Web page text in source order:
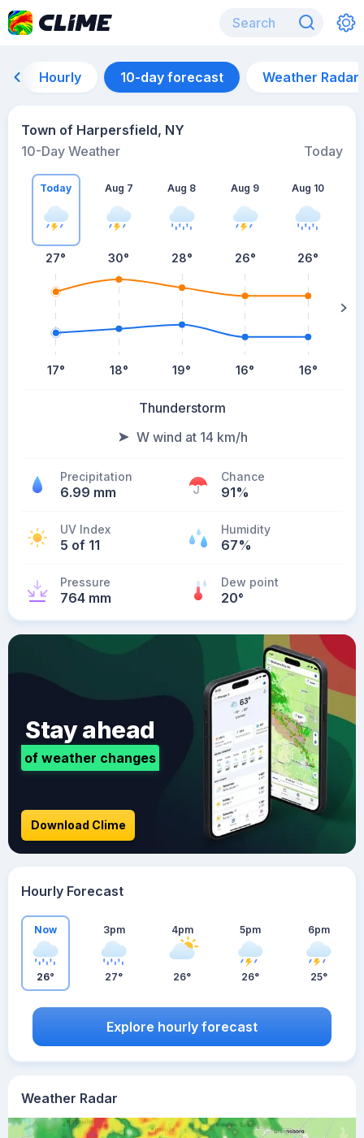
Hourly 10-day forecast Weather Radar
Town of Harpersfield, NY
10-Day Weather
Today
Today
27°
17°
Aug 7
30°
18°
Aug 8
28°
19°
Aug 9
26°
16°
Aug 10
26°
16°
Thunderstorm
W wind at 14 km/h
Precipitation
6.99 mm
Chance
91%
UV Index
5 of 11
Humidity
67%
Pressure
764 mm
Dew point
20°
Weather Radar
Stay ahead
of weather changes
Download Clime
Hourly Forecast
Now
26°
3pm
27°
4pm
26°
5pm
26°
6pm
25°
Explore hourly forecast